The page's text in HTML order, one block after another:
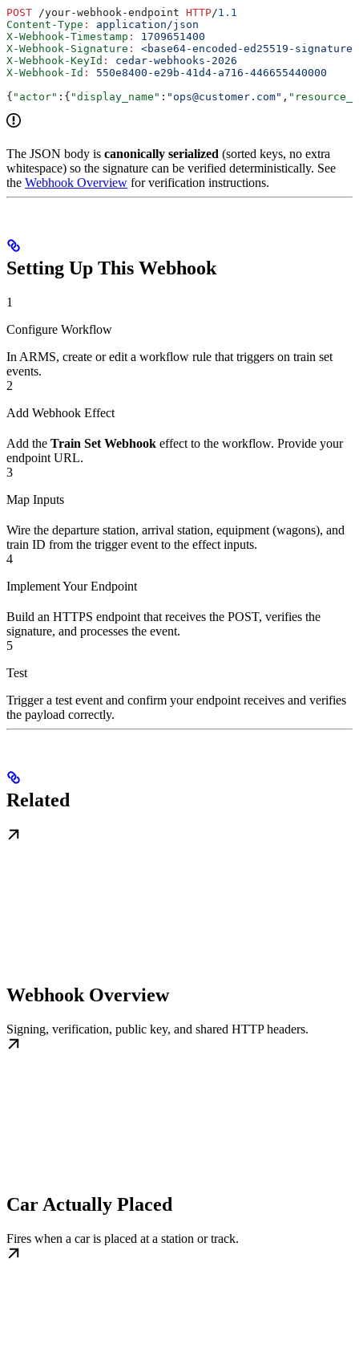
POST /your-webhook-endpoint HTTP/1.1
Content-Type :
application/json
X-Webhook-Timestamp :
1709651400
X-Webhook-Signature :
<base64-encoded-ed25519-signature>
X-Webhook-KeyId :
cedar-webhooks-2026
X-Webhook-Id :
550e8400-e29b-41d4-a716-446655440000
{ "actor" :{ "display_name" : "ops@customer.com" ,
The JSON body is canonically serialized (sorted keys, no extra
whitespace) so the signature can be verified deterministically. See
the Webhook Overview for verification instructions.
Setting Up This Webhook
1
Configure Workflow
In ARMS, create or edit a workflow rule that triggers on train set
events.
2
Add Webhook Effect
Add the Train Set Webhook effect to the workflow. Provide your
endpoint URL.
3
Map Inputs
Wire the departure station, arrival station, equipment (wagons), and
train ID from the trigger event to the effect inputs.
4
Implement Your Endpoint
Build an HTTPS endpoint that receives the POST, verifies the
signature, and processes the event.
5
Test
Trigger a test event and confirm your endpoint receives and verifies
the payload correctly.
Related
Webhook Overview
Signing, verification, public key, and shared HTTP headers.
Car Actually Placed
Fires when a car is placed at a station or track.